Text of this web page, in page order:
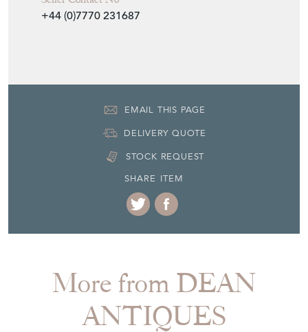
+44 (0)7770 231687
EMAIL THIS PAGE
DELIVERY QUOTE
STOCK REQUEST
SHARE ITEM
More from DEAN
ANTIQUES